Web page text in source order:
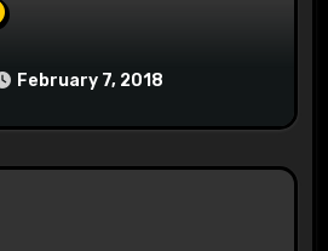
February 7, 2018